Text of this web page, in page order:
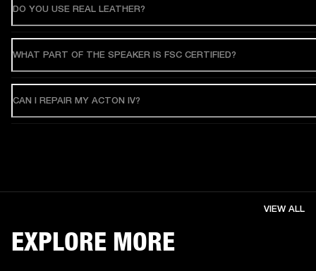
DO YOU USE REAL LEATHER?
WHAT PART OF THE SPEAKER IS FSC CERTIFIED?
CAN I REPAIR MY ACTON IV?
EXPLORE MORE
VIEW ALL